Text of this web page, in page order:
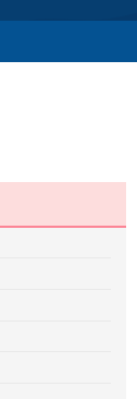
Drupal AI
Find a